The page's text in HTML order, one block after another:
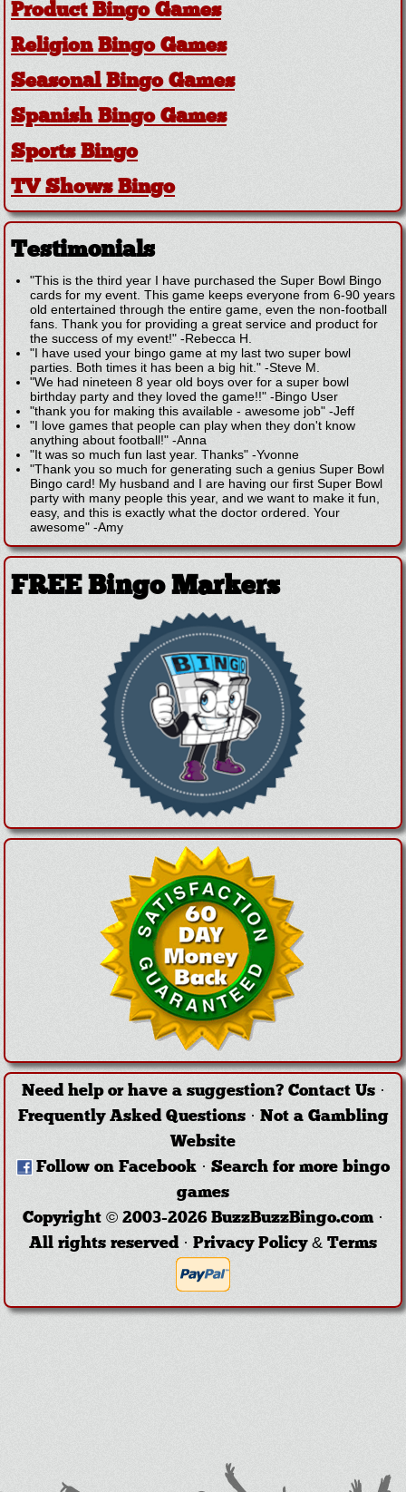
Product Bingo Games
Religion Bingo Games
Seasonal Bingo Games
Spanish Bingo Games
Sports Bingo
TV Shows Bingo
Testimonials
"This is the third year I have purchased the Super Bowl Bingo
cards for my event. This game keeps everyone from 6-90 years
old entertained through the entire game, even the non-football
fans. Thank you for providing a great service and product for
the success of my event!" -Rebecca H.
"I have used your bingo game at my last two super bowl
parties. Both times it has been a big hit." -Steve M.
"We had nineteen 8 year old boys over for a super bowl
birthday party and they loved the game!!" -Bingo User
"thank you for making this available - awesome job" -Jeff
"I love games that people can play when they don't know
anything about football!" -Anna
"It was so much fun last year. Thanks" -Yvonne
"Thank you so much for generating such a genius Super Bowl
Bingo card! My husband and I are having our first Super Bowl
party with many people this year, and we want to make it fun,
easy, and this is exactly what the doctor ordered. Your
awesome" -Amy
FREE Bingo Markers
Need help or have a suggestion? Contact Us·
Frequently Asked Questions· Not a Gambling
Website
Follow on Facebook · Search for more bingo
games
Copyright © 2003-2026 BuzzBuzzBingo.com ·
All rights reserved · Privacy Policy & Terms